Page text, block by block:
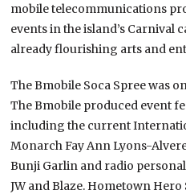
mobile telecommunications
events in the island’s Carnival
already flourishing arts and
The Bmobile Soca Spree was
The Bmobile produced event
including the current
Monarch Fay Ann Lyons-
Bunji Garlin and radio
JW and Blaze. Hometown